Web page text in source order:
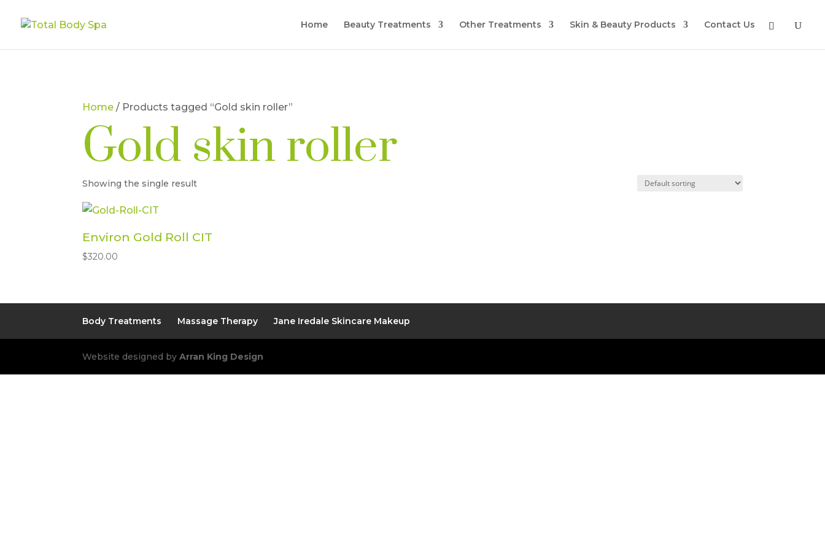
Home Beauty Treatments Other Treatments Skin & Beauty Products Contact Us
Home / Products tagged “Gold skin roller”
Gold skin roller
Showing the single result
Environ Gold Roll CIT
$320.00
Body Treatments Massage Therapy Jane Iredale Skincare Makeup
Website designed byArran King Design